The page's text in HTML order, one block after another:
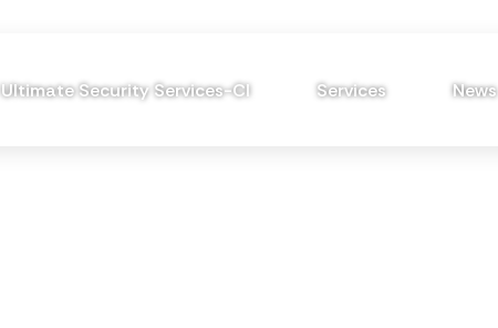
Ultimate Security Services-CI Services News